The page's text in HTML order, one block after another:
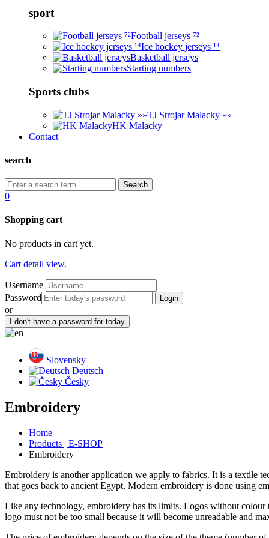
sport
Football jerseys ⁷²
Ice hockey jerseys ¹⁴
Basketball jerseys
Starting numbers
Sports clubs
TJ Strojar Malacky »»
HK Malacky
Contact
search
0
Shopping cart
No products in cart yet.
Cart detail view.
Username
Password
or
Slovensky
Deutsch
Česky
Embroidery
Home
Products | E-SHOP
Embroidery
Embroidery is another application we apply to fabrics. It is a textile
that goes back to ancient Egypt. Modern embroidery is done using
Like any technology, embroidery has its limits. Logos without
logo must not be too small because it will become unreadable and